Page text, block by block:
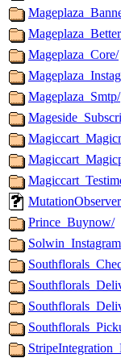
Mageplaza_Core/
Mageplaza_Smtp/
Prince_Buynow/